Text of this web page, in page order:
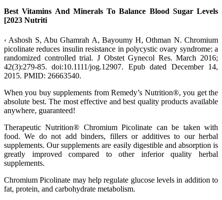
Best Vitamins And Minerals To Balance Blood Sugar Levels
[2023 Nutriti
‹ Ashosh S, Abu Ghamrah A, Bayoumy H, Othman N. Chromium
picolinate reduces insulin resistance in polycystic ovary syndrome: a
randomized controlled trial. J Obstet Gynecol Res. March 2016;
42(3):279-85. doi:10.1111/jog.12907. Epub dated December 14,
2015. PMID: 26663540.
When you buy supplements from Remedy’s Nutrition®, you get the
absolute best. The most effective and best quality products available
anywhere, guaranteed!
Therapeutic Nutrition® Chromium Picolinate can be taken with
food. We do not add binders, fillers or additives to our herbal
supplements. Our supplements are easily digestible and absorption is
greatly improved compared to other inferior quality herbal
supplements.
Chromium Picolinate may help regulate glucose levels in addition to
fat, protein, and carbohydrate metabolism.